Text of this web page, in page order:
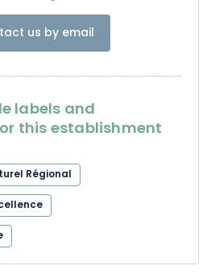
us by email
labels and
this establishment
Régional